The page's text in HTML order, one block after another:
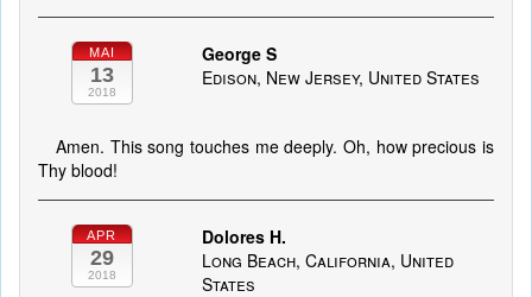
MAI
13
2018
George S
Edison, New Jersey, United States
Amen. This song touches me deeply. Oh, how precious is
Thy blood!
APR
29
2018
Dolores H.
Long Beach, California, United
States